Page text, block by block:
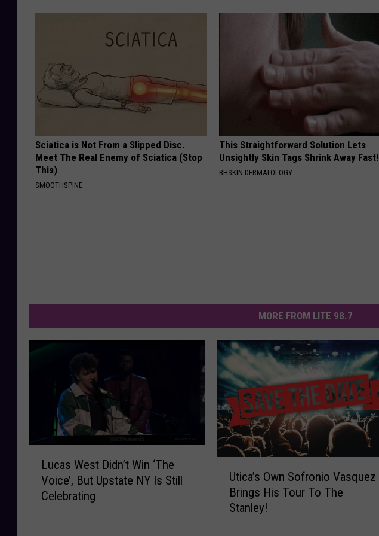
Sciatica is Not From a Slipped Disc.
Meet The Real Enemy of Sciatica (Stop
This)
SMOOTHSPINE
This Straightforward Solution Lets
Unsightly Skin Tags Shrink Away Fast!
BHSKIN DERMATOLOGY
MORE FROM LITE 98.7
Lucas West Didn’t Win ‘The
Voice’, But Upstate NY Is Still
Celebrating
Utica’s Own Sofronio Vasquez
Brings His Tour To The
Stanley!